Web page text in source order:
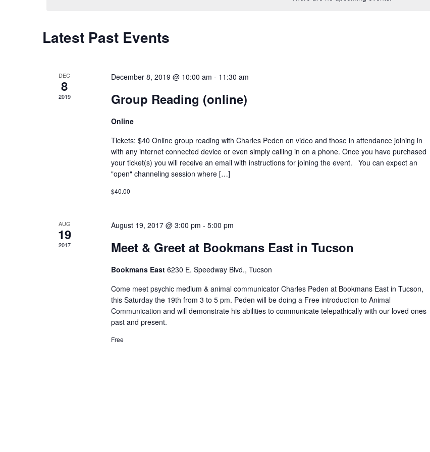
Latest Past Events
DEC
8
2019
December 8, 2019 @ 10:00 am - 11:30 am
Group Reading (online)
Online
Tickets: $40 Online group reading with Charles Peden on video and those in attendance joining in
with any internet connected device or even simply calling in on a phone. Once you have purchased
your ticket(s) you will receive an email with instructions for joining the event. You can expect an
"open" channeling session where […]
$40.00
AUG
19
2017
August 19, 2017 @ 3:00 pm - 5:00 pm
Meet & Greet at Bookmans East in Tucson
Bookmans East 6230 E. Speedway Blvd., Tucson
Come meet psychic medium & animal communicator Charles Peden at Bookmans East in Tucson,
this Saturday the 19th from 3 to 5 pm. Peden will be doing a Free introduction to Animal
Communication and will demonstrate his abilities to communicate telepathically with our loved ones
past and present.
Free